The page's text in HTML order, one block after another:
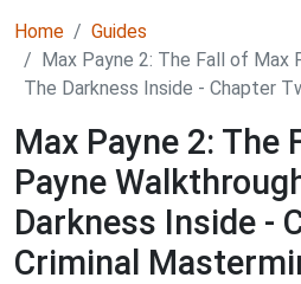
Home
Guides
Max Payne 2: The Fall of Max
The Darkness Inside - Chapter
Max Payne 2: The
Payne
Darkness Inside -
Criminal